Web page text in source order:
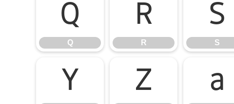
Q
Q
R
R
S
S
Y Z a